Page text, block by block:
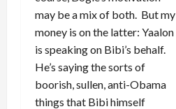
may be a mix of both. But my
money is on the latter: Yaalon
is speaking on Bibi’s behalf.
He’s saying the sorts of
boorish, sullen, anti-Obama
things that Bibi himself